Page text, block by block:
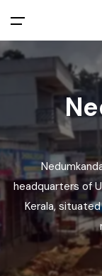
All filters
Main
Home
About
Explore
Blog
Back
headquarters of
Kerala,